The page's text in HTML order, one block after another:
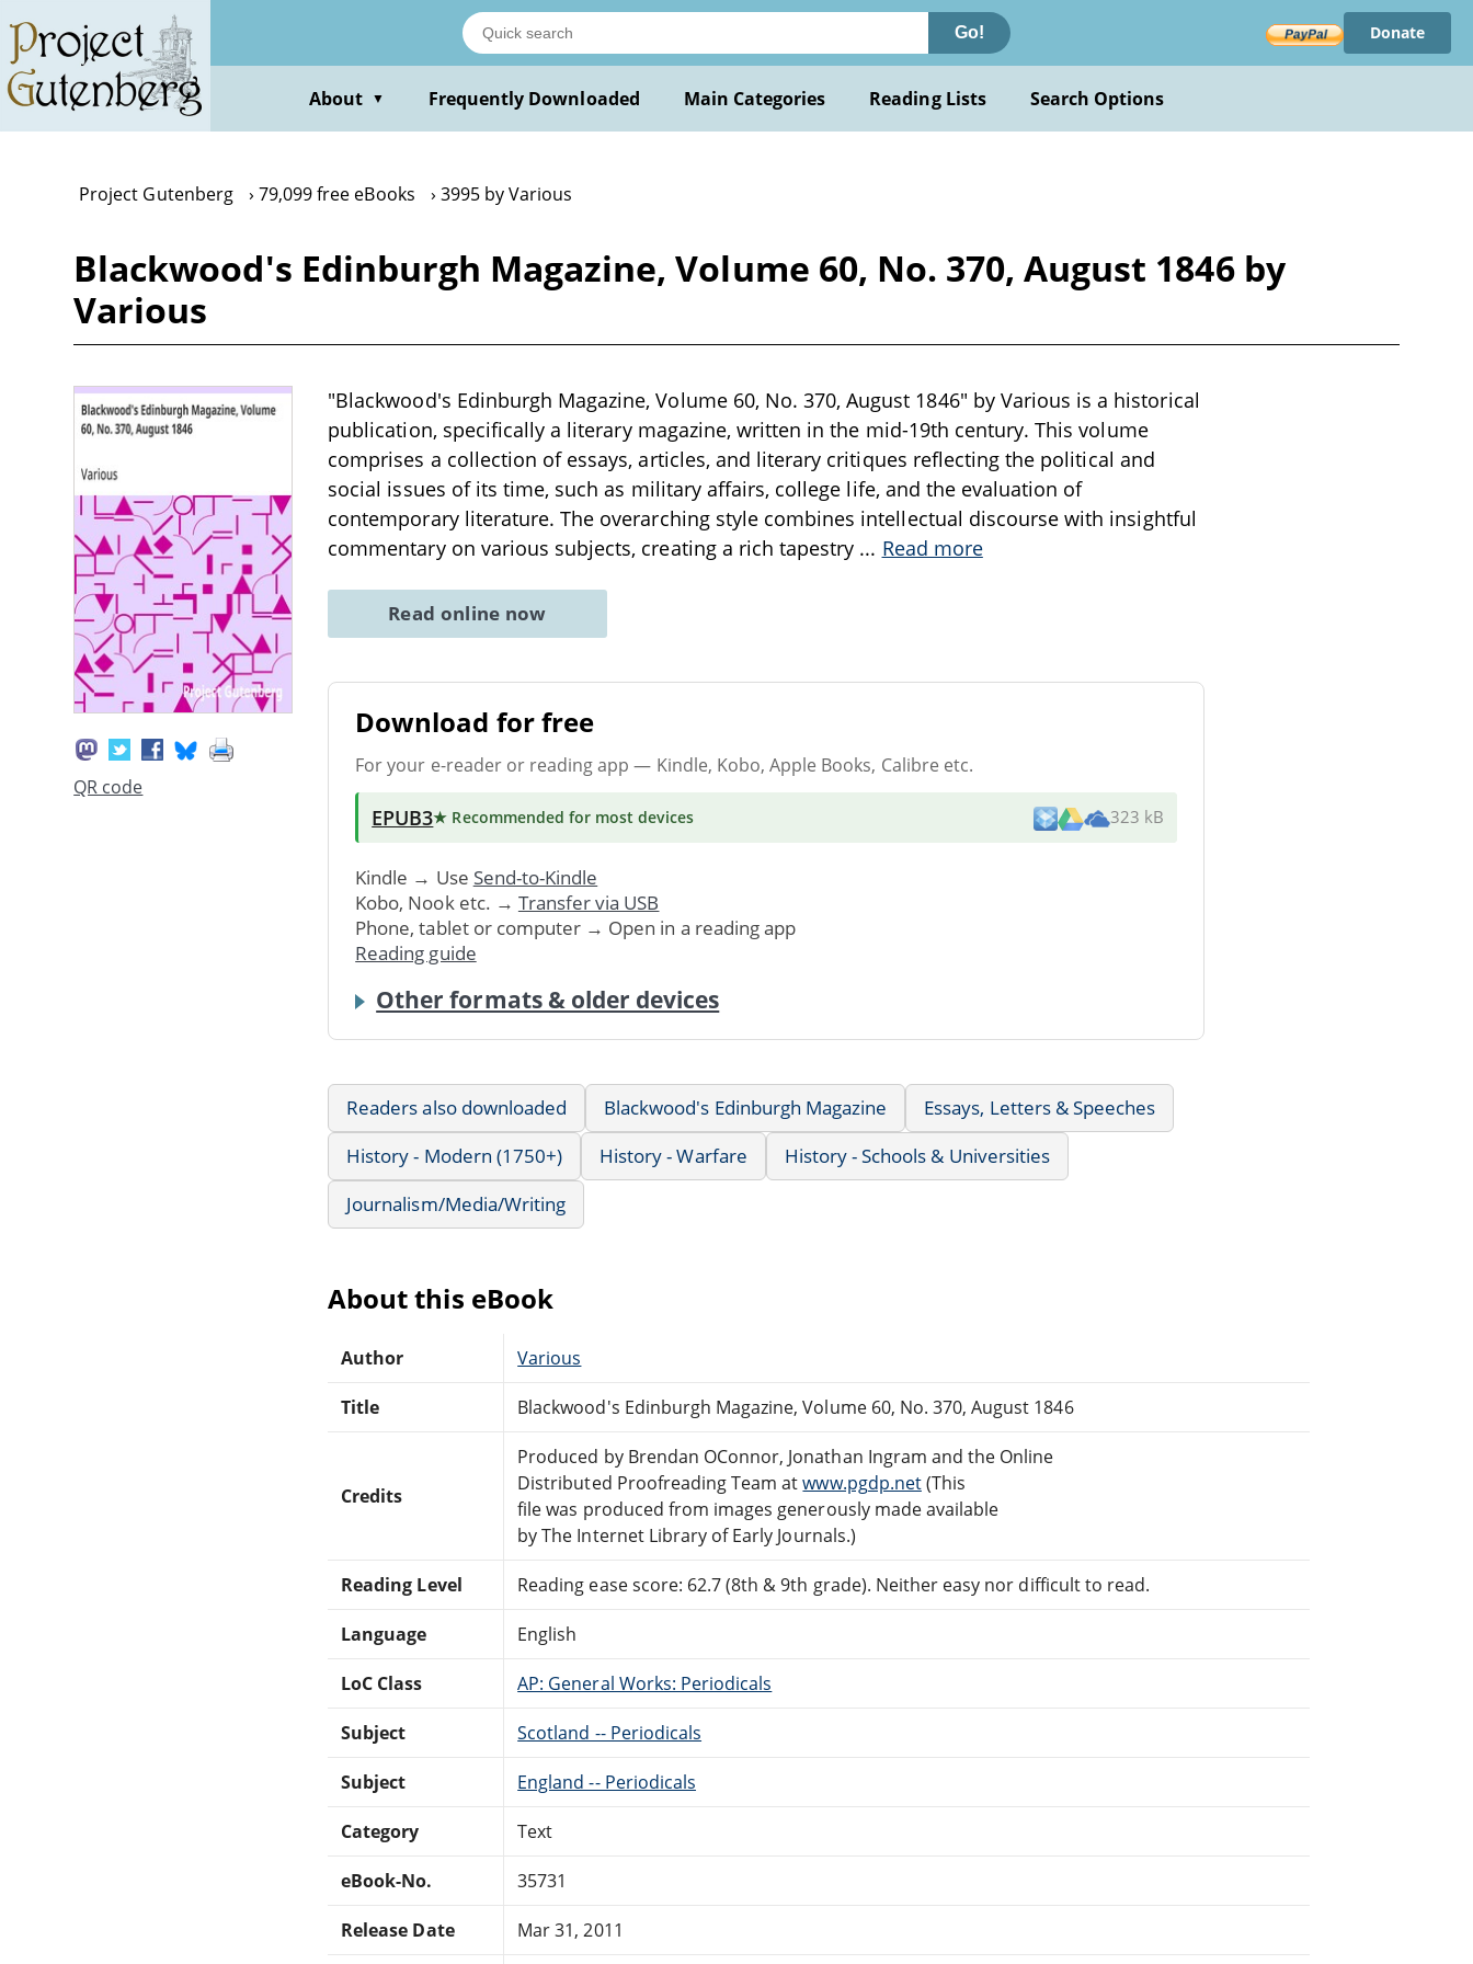
main
content
Go! Donate
About ▼ Frequently Downloaded Main Categories Reading Lists Search Options
Project Gutenberg 79,099 free eBooks 3995 by Various
Blackwood's Edinburgh Magazine, Volume 60, No. 370, August 1846 by
Various
QR code
"Blackwood's Edinburgh Magazine, Volume 60, No. 370, August 1846" by Various is a historical
publication, specifically a literary magazine, written in the mid-19th century. This volume
comprises a collection of essays, articles, and literary critiques reflecting the political and
social issues of its time, such as military affairs, college life, and the evaluation of
contemporary literature. The overarching style combines intellectual discourse with insightful
commentary on various subjects, creating a rich tapestry ... Read more
Read online now
Download for free
For your e-reader or reading app — Kindle, Kobo, Apple Books, Calibre etc.
EPUB3★ Recommended for most devices 323 kB
Kindle → Use Send-to-Kindle
Kobo, Nook etc. → Transfer via USB
Phone, tablet or computer → Open in a reading app
Reading guide
Other formats & older devices
Readers also downloaded Blackwood's Edinburgh Magazine
Essays, Letters & Speeches
History - Modern (1750+)
History - Warfare
History - Schools & Universities
Journalism/Media/Writing
About this eBook
Author Various
Title Blackwood's Edinburgh Magazine, Volume 60, No. 370, August 1846
Credits
Produced by Brendan OConnor, Jonathan Ingram and the Online
Distributed Proofreading Team atwww.pgdp.net(This
file was produced from images generously made available
by The Internet Library of Early Journals.)
Reading Level Reading ease score: 62.7 (8th & 9th grade). Neither easy nor difficult to read.
Language English
LoC Class AP: General Works: Periodicals
Subject Scotland -- Periodicals
Subject England -- Periodicals
Category Text
eBook-No. 35731
Release Date Mar 31, 2011